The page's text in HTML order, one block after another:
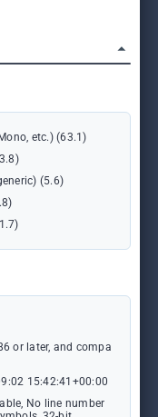
etc.) (63.1)
(5.6)
or later, and compa
15:42:41+00:00
No line number